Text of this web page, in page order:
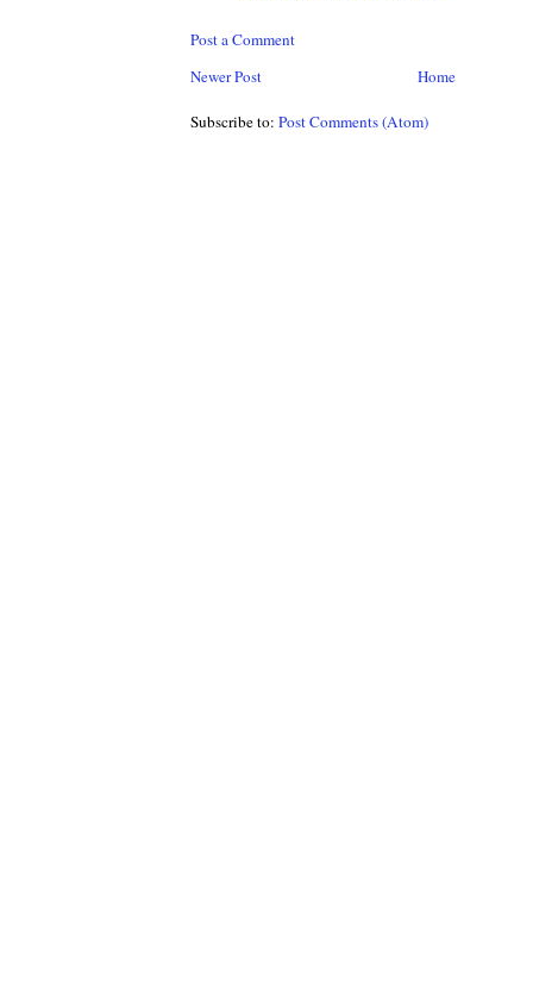
Post a Comment
Newer Post
Home
Subscribe to: Post Comments (Atom)